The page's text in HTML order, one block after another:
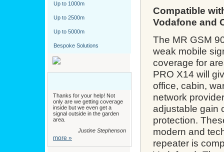
Compatible
Vodafone and
The MR GSM
weak mobile
coverage for
PRO X14 will
office, cabin,
network
adjustable gain
protection.
modern and
repeater is
Up to 1000m
Up to 2500m
Up to 5000m
Bespoke Solutions
Thanks for your help! Not
only are we getting coverage
inside but we even get a
signal outside in the garden
area.
Justine Stephenson
more »